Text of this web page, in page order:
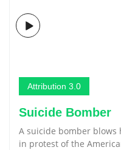
Attribution 3.0
Suicide Bomber
A suicide bomber
in protest of the